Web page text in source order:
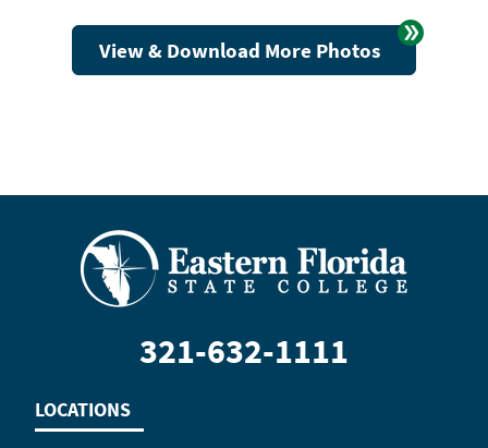
View & Download More Photos
321-632-1111
LOCATIONS